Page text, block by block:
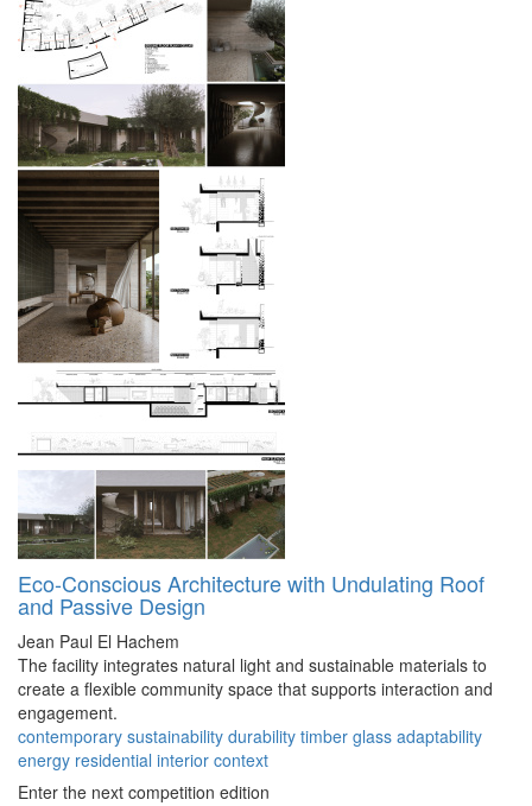
Eco-Conscious Architecture with Undulating Roof
and Passive Design
Jean Paul El Hachem
The facility integrates natural light and sustainable materials to
create a flexible community space that supports interaction and
engagement.
contemporary sustainability durability timber glass adaptability
energy residential interior context
Enter the next competition edition